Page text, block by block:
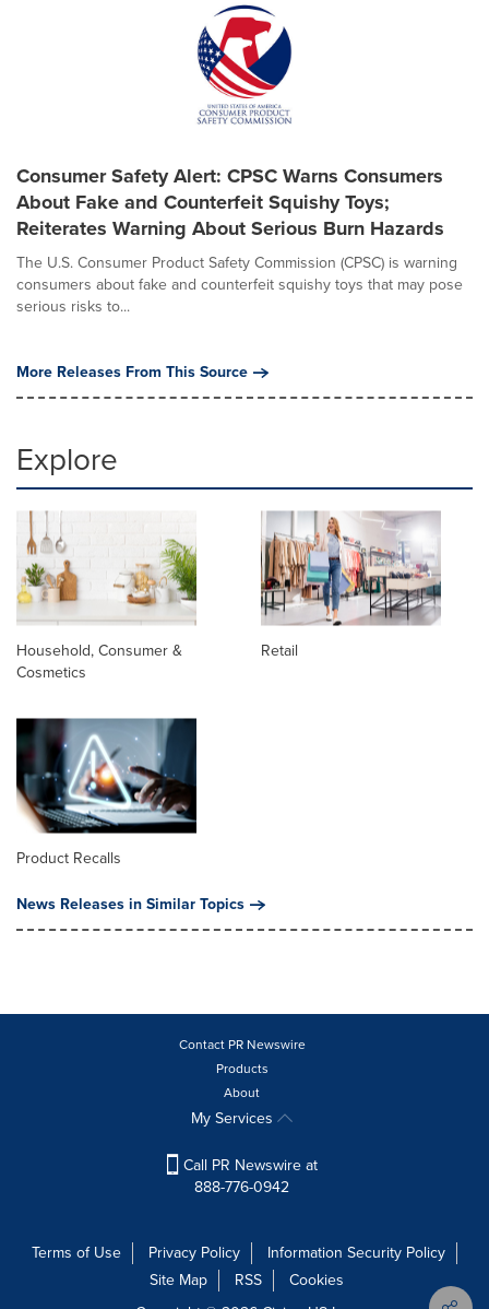
Consumer Safety Alert: CPSC Warns Consumers
About Fake and Counterfeit Squishy Toys;
Reiterates Warning About Serious Burn Hazards
The U.S. Consumer Product Safety Commission (CPSC) is warning
consumers about fake and counterfeit squishy toys that may pose
serious risks to...
More Releases From This Source
Explore
Household, Consumer &
Cosmetics
Retail
Product Recalls
News Releases in Similar Topics
Contact PR Newswire
Products
About
My Services
Call PR Newswire at
888-776-0942
Terms of Use Privacy Policy
Information Security Policy
Site Map
RSS
Cookies